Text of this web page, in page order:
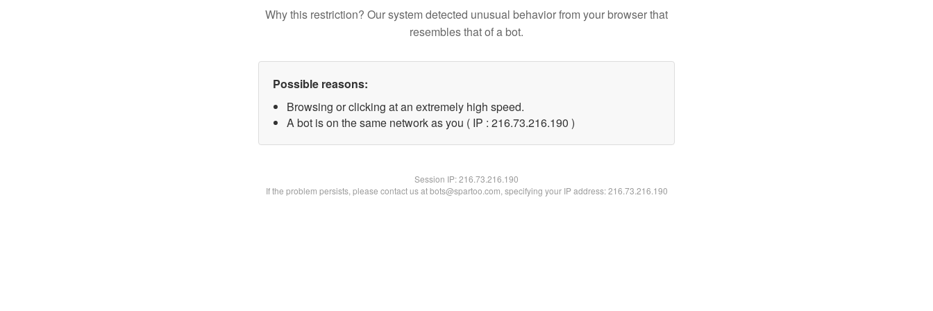
Why this restriction? Our system detected unusual behavior from your browser that
resembles that of a bot.
Possible reasons:
Browsing or clicking at an extremely high speed.
A bot is on the same network as you ( IP : 216.73.216.190 )
Session IP:216.73.216.190
If the problem persists, please contact us at bots@spartoo.com, specifying your IP address: 216.73.216.190